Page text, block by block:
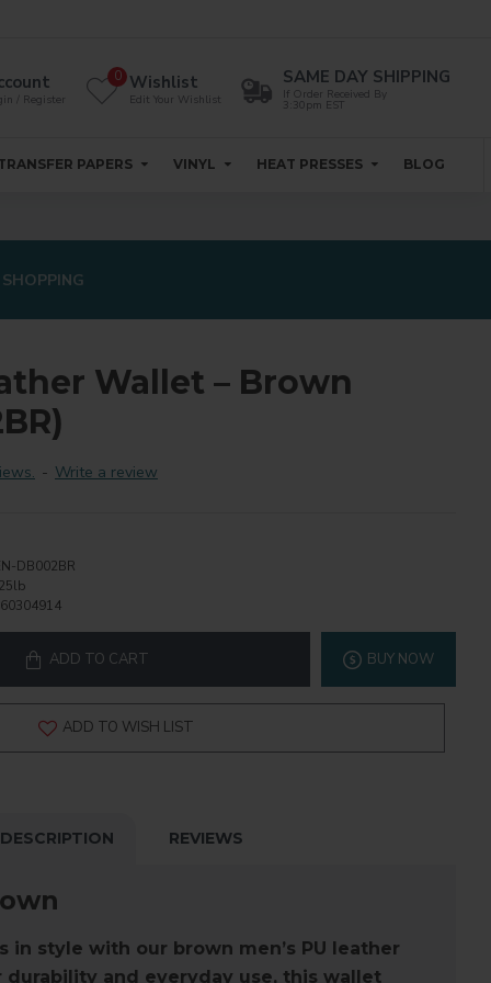
/ Register
Wishlist
Edit Your Wishlist
0 SAME DAY SHIPPING
If Order Received By
3:30pm EST
PAPERS VINYL HEAT PRESSES BLOG
Wallet – Brown
- Write a review
DB002BR
ADD TO CART BUY NOW
ADD TO WISH LIST
DESCRIPTION REVIEWS
in style with our brown men’s PU leather
durability and everyday use, this wallet